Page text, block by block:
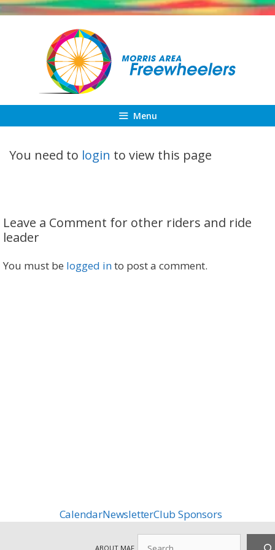
Skip
Menu
You need to login to view this page
Leave a Comment for other riders and ride
leader
You must be logged into post a comment.
CalendarNewsletterClub Sponsors
ABOUT MAF